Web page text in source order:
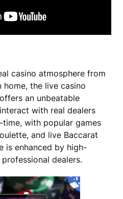
casino atmosphere from
the live casino
an unbeatable
with real dealers
with popular games
and live Baccarat
is enhanced by high-
dealers.